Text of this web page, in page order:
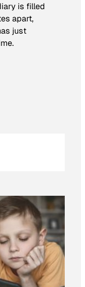
is filled
apart,
just